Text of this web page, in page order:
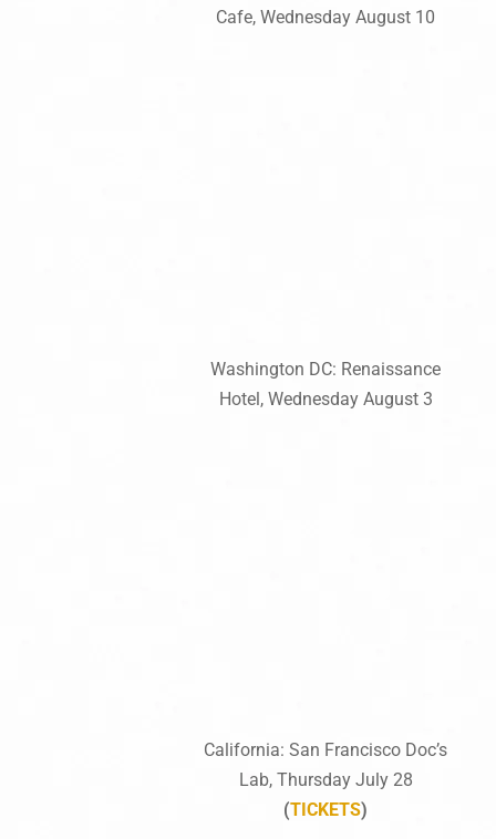
Cafe, Wednesday August 10
Washington DC: Renaissance
Hotel, Wednesday August 3
California: San Francisco Doc’s
Lab, Thursday July 28
(TICKETS)